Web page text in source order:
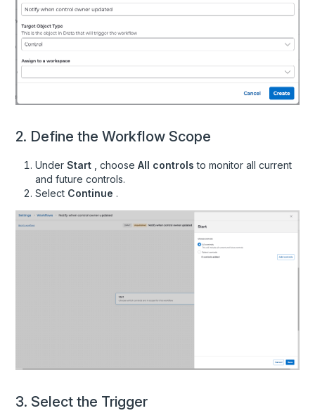
Users and Roles
Vendor Documents
Workspaces
Audit Requests
Procurement Connection Mappings
Recipes
Add Anti-Virus Evidence
2. Define the Workflow Scope
UnderStart , chooseAll controls to monitor all current
and future controls.
Select Continue .
3. Select the Trigger